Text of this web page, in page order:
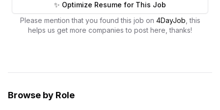
✨ Optimize Resume for This Job
Please mention that you found this job on 4DayJob , this
helps us get more companies to post here, thanks!
Browse by Role